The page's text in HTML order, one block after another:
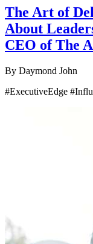
The Art of
About
CEO of The
By Daymond John
#ExecutiveEdge